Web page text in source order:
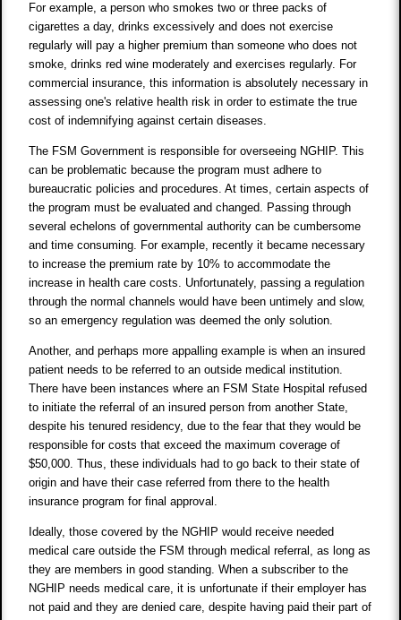
For example, a person who smokes two or three packs of
cigarettes a day, drinks excessively and does not exercise
regularly will pay a higher premium than someone who does not
smoke, drinks red wine moderately and exercises regularly. For
commercial insurance, this information is absolutely necessary in
assessing one's relative health risk in order to estimate the true
cost of indemnifying against certain diseases.
The FSM Government is responsible for overseeing NGHIP. This
can be problematic because the program must adhere to
bureaucratic policies and procedures. At times, certain aspects of
the program must be evaluated and changed. Passing through
several echelons of governmental authority can be cumbersome
and time consuming. For example, recently it became necessary
to increase the premium rate by 10% to accommodate the
increase in health care costs. Unfortunately, passing a regulation
through the normal channels would have been untimely and slow,
so an emergency regulation was deemed the only solution.
Another, and perhaps more appalling example is when an insured
patient needs to be referred to an outside medical institution.
There have been instances where an FSM State Hospital refused
to initiate the referral of an insured person from another State,
despite his tenured residency, due to the fear that they would be
responsible for costs that exceed the maximum coverage of
$50,000. Thus, these individuals had to go back to their state of
origin and have their case referred from there to the health
insurance program for final approval.
Ideally, those covered by the NGHIP would receive needed
medical care outside the FSM through medical referral, as long as
they are members in good standing. When a subscriber to the
NGHIP needs medical care, it is unfortunate if their employer has
not paid and they are denied care, despite having paid their part of